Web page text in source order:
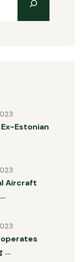
Estonian
Aircraft
…